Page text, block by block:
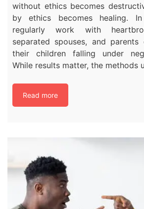
without ethics becomes
by ethics becomes healing.
regularly work with
separated spouses, and parents
their children falling under
While results matter, the methods
Read more